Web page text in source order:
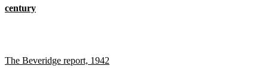
century
The Beveridge report, 1942